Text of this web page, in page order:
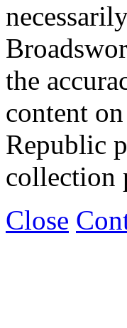
the
content
Republic
collection
Close